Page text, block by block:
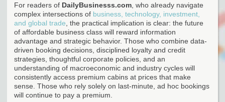
For readers of DailyBusinesss.com , who already navigate
complex intersections of business, technology, investment,
and global trade , the practical implication is clear: the future
of affordable business class will reward information
advantage and strategic behavior. Those who combine data-
driven booking decisions, disciplined loyalty and credit
strategies, thoughtful corporate policies, and an
understanding of macroeconomic and industry cycles will
consistently access premium cabins at prices that make
sense. Those who rely solely on last-minute, ad hoc bookings
will continue to pay a premium.